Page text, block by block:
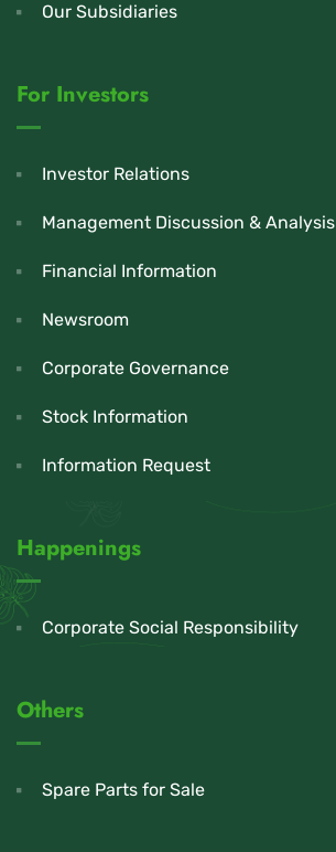
Our Subsidiaries
For Investors
Investor Relations
Management Discussion & Analysis
Financial Information
Newsroom
Corporate Governance
Stock Information
Information Request
Happenings
Corporate Social Responsibility
Others
Spare Parts for Sale